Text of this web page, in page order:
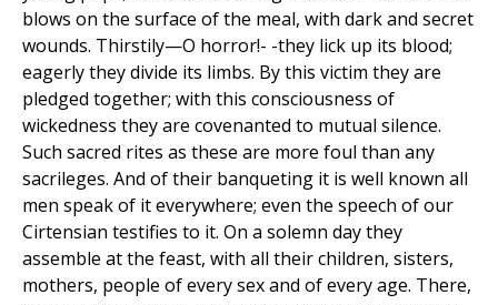
blows on the surface of the meal, with dark and secret
wounds. Thirstily—O horror!- -they lick up its blood;
eagerly they divide its limbs. By this victim they are
pledged together; with this consciousness of
wickedness they are covenanted to mutual silence.
Such sacred rites as these are more foul than any
sacrileges. And of their banqueting it is well known all
men speak of it everywhere; even the speech of our
Cirtensian testifies to it. On a solemn day they
assemble at the feast, with all their children, sisters,
mothers, people of every sex and of every age. There,